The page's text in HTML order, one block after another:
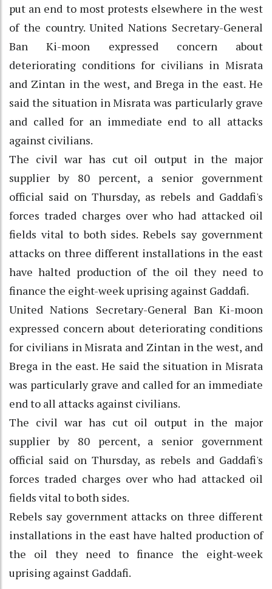
put an end to most protests elsewhere in the west
of the country. United Nations Secretary-General
Ban Ki-moon expressed concern about
deteriorating conditions for civilians in Misrata
and Zintan in the west, and Brega in the east. He
said the situation in Misrata was particularly grave
and called for an immediate end to all attacks
against civilians.
The civil war has cut oil output in the major
supplier by 80 percent, a senior government
official said on Thursday, as rebels and Gaddafi's
forces traded charges over who had attacked oil
fields vital to both sides. Rebels say government
attacks on three different installations in the east
have halted production of the oil they need to
finance the eight-week uprising against Gaddafi.
United Nations Secretary-General Ban Ki-moon
expressed concern about deteriorating conditions
for civilians in Misrata and Zintan in the west, and
Brega in the east. He said the situation in Misrata
was particularly grave and called for an immediate
end to all attacks against civilians.
The civil war has cut oil output in the major
supplier by 80 percent, a senior government
official said on Thursday, as rebels and Gaddafi's
forces traded charges over who had attacked oil
fields vital to both sides.
Rebels say government attacks on three different
installations in the east have halted production of
the oil they need to finance the eight-week
uprising against Gaddafi.